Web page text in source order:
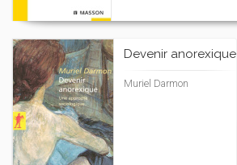
Devenir anorexique
Muriel Darmon